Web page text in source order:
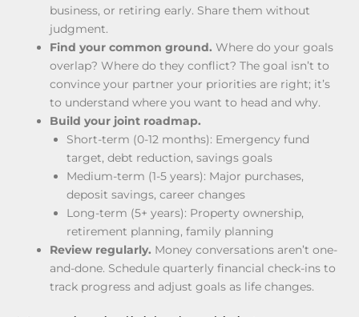
business, or retiring early. Share them without
judgment.
Find your common ground. Where do your goals
overlap? Where do they conflict? The goal isn’t to
convince your partner your priorities are right; it’s
to understand where you want to head and why.
Build your joint roadmap.
Short-term (0-12 months): Emergency fund
target, debt reduction, savings goals
Medium-term (1-5 years): Major purchases,
deposit savings, career changes
Long-term (5+ years): Property ownership,
retirement planning, family planning
Review regularly. Money conversations aren’t one-
and-done. Schedule quarterly financial check-ins to
track progress and adjust goals as life changes.